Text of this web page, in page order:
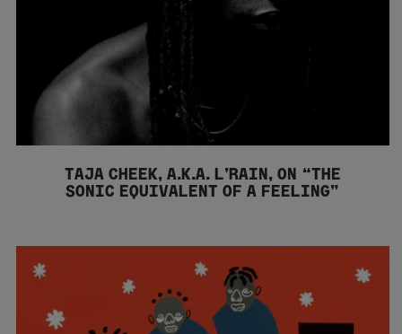
TAJA CHEEK, A.K.A. L’RAIN, ON “THE
SONIC EQUIVALENT OF A FEELING”